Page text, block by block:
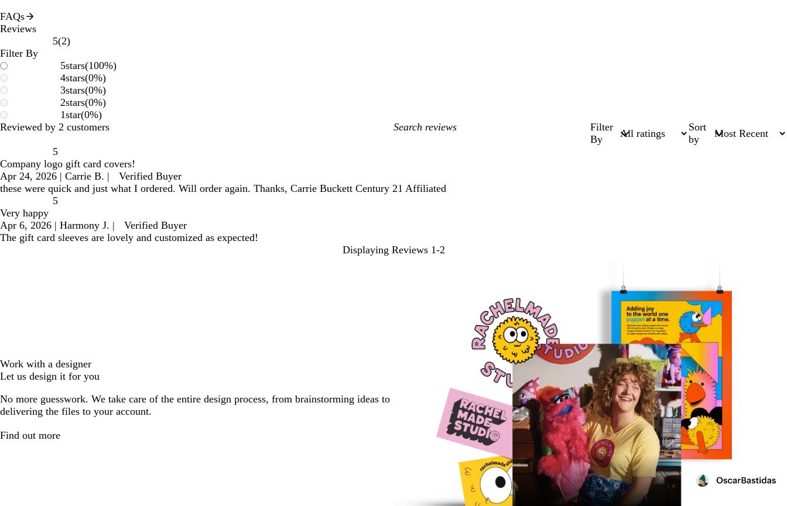
FAQs
Reviews
5(22
)
Filter By
5stars(100%)
4stars(0%)
3stars(0%)
2stars(0%)
1star(0%)
Reviewed by 2 customers
My
Filter
By
Sort
by
5
Company logo gift card covers!
Apr 24, 2026 | Carrie B. |
Verified Buyer
these were quick and just what I ordered. Will order again. Thanks, Carrie Buckett Century 21 Affiliated
5
Very happy
Apr 6, 2026 | Harmony J. |
Verified Buyer
The gift card sleeves are lovely and customized as expected!
Displaying Reviews 1-2
Work with a designer
Let us design it for you
No more guesswork. We take care of the entire design process, from brainstorming ideas to
delivering the files to your account.
Find out more